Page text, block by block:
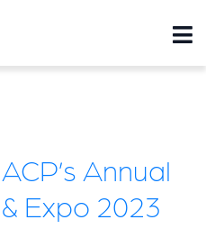
Annual
Expo 2023